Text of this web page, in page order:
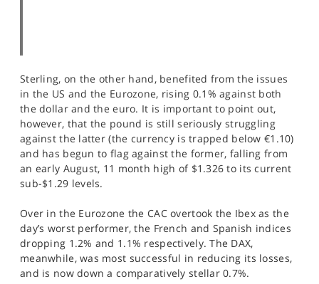
Sterling, on the other hand, benefited from the issues
in the US and the Eurozone, rising 0.1% against both
the dollar and the euro. It is important to point out,
however, that the pound is still seriously struggling
against the latter (the currency is trapped below €1.10)
and has begun to flag against the former, falling from
an early August, 11 month high of $1.326 to its current
sub-$1.29 levels.
Over in the Eurozone the CAC overtook the Ibex as the
day’s worst performer, the French and Spanish indices
dropping 1.2% and 1.1% respectively. The DAX,
meanwhile, was most successful in reducing its losses,
and is now down a comparatively stellar 0.7%.